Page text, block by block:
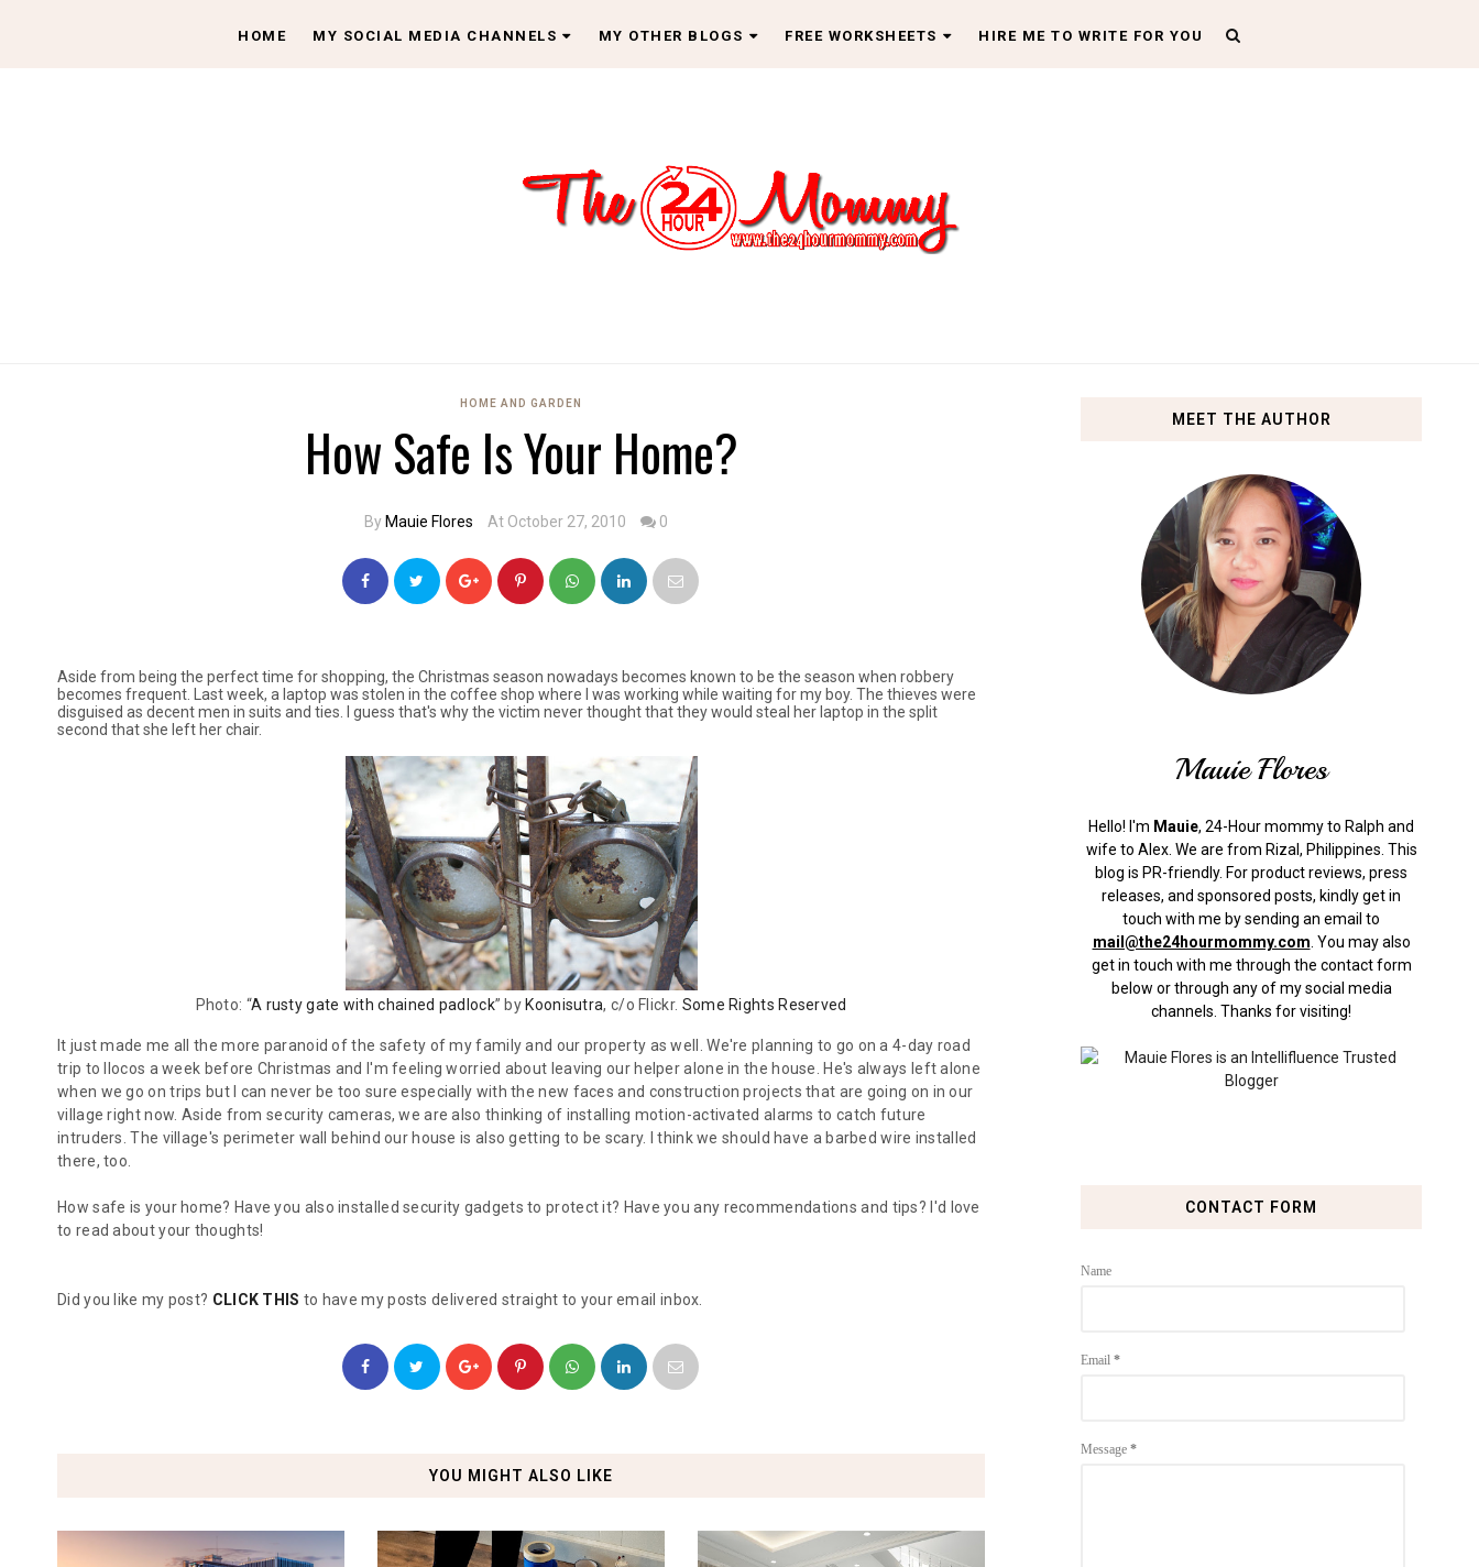
HOME MY SOCIAL MEDIA CHANNELS MY OTHER BLOGS FREE WORKSHEETS HIRE ME TO WRITE FOR YOU
HOME AND GARDEN
How Safe Is Your Home?
By Mauie Flores At October 27, 2010 0
Aside from being the perfect time for shopping, the Christmas season nowadays becomes known to be the season when robbery
becomes frequent. Last week, a laptop was stolen in the coffee shop where I was working while waiting for my boy. The thieves were
disguised as decent men in suits and ties. I guess that's why the victim never thought that they would steal her laptop in the split
second that she left her chair.
Photo: “A rusty gate with chained padlock” by Koonisutra, c/o Flickr. Some Rights Reserved
It just made me all the more paranoid of the safety of my family and our property as well. We're planning to go on a 4-day road
trip to Ilocos a week before Christmas and I'm feeling worried about leaving our helper alone in the house. He's always left alone
when we go on trips but I can never be too sure especially with the new faces and construction projects that are going on in our
village right now. Aside from security cameras, we are also thinking of installing motion-activated alarms to catch future
intruders. The village's perimeter wall behind our house is also getting to be scary. I think we should have a barbed wire installed
there, too.
How safe is your home? Have you also installed security gadgets to protect it? Have you any recommendations and tips? I'd love
to read about your thoughts!
Did you like my post? CLICK THIS to have my posts delivered straight to your email inbox.
YOU MIGHT ALSO LIKE
MEET THE AUTHOR
Mauie Flores
Hello! I'm Mauie, 24-Hour mommy to Ralph and
wife to Alex. We are from Rizal, Philippines. This
blog is PR-friendly. For product reviews, press
releases, and sponsored posts, kindly get in
touch with me by sending an email to
mail@the24hourmommy.com You may also
get in touch with me through the contact form
below or through any of my social media
channels. Thanks for visiting!
CONTACT FORM
Name
Email *
Message *